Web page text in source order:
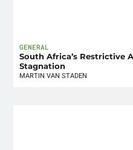
GENERAL
South Africa’s Restrictive
Stagnation
MARTIN VAN STADEN